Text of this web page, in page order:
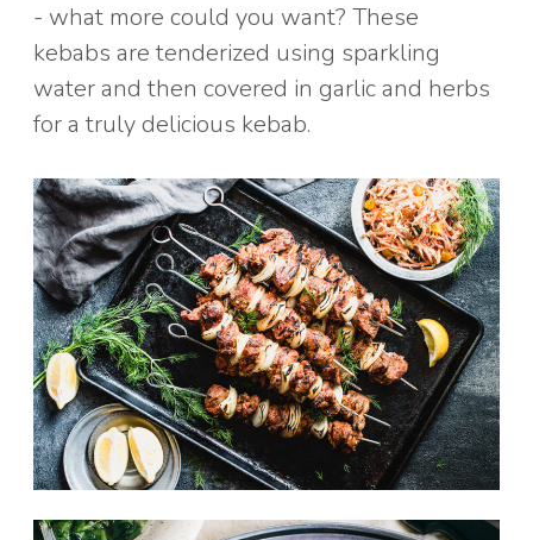
- what more could you want? These
kebabs are tenderized using sparkling
water and then covered in garlic and herbs
for a truly delicious kebab.